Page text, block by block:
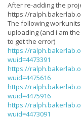
After re-adding the
https://
The following
uploading (and i am
to get the error)
https://
wuid=4473391
https://
wuid=4475616
https://
wuid=4475916
https://
wuid=4473091